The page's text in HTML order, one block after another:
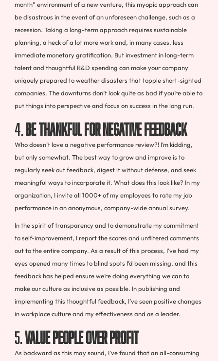
month” environment of a new venture, this myopic approach can
be disastrous in the event of an unforeseen challenge, such as a
recession. Taking a long-term approach requires sustainable
planning, a heck of a lot more work and, in many cases, less
immediate monetary gratification. But investment in long-term
talent and thoughtful R&D spending can make your company
uniquely prepared to weather disasters that topple short-sighted
companies. The downturns don’t look quite as bad if you’re able to
put things into perspective and focus on success in the long run.
4. Be thankful for negative feedback
Who doesn’t love a negative performance review?! I’m kidding,
but only somewhat. The best way to grow and improve is to
regularly seek out feedback, digest it without defense, and seek
meaningful ways to incorporate it. What does this look like? In my
organization, I invite all 1000+ of my employees to rate my job
performance in an anonymous, company-wide annual survey.
In the spirit of transparency and to demonstrate my commitment
to self-improvement, I report the scores and unfiltered comments
out to the entire company. As a result of this process, I’ve had my
eyes opened many times to blind spots I’d been missing, and this
feedback has helped ensure we’re doing everything we can to
make our culture as inclusive as possible. In publishing and
implementing this thoughtful feedback, I’ve seen positive changes
in workplace culture and my effectiveness and as a leader.
5. Value people over profit
As backward as this may sound, I’ve found that an all-consuming